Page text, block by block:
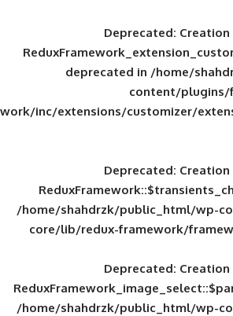
deprecated
framework/inc/extensions/
/home/shahdrzk/
core/lib/redux-
/home/shahdrzk/